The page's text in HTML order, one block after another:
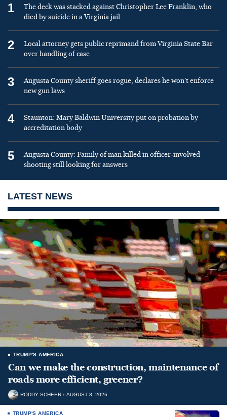
1
The deck was stacked against Christopher Lee Franklin, who
died by suicide in a Virginia jail
2
Local attorney gets public reprimand from Virginia State Bar
over handling of case
3
Augusta County sheriff goes rogue, declares he won’t enforce
new gun laws
4
Staunton: Mary Baldwin University put on probation by
accreditation body
5
Augusta County: Family of man killed in officer-involved
shooting still looking for answers
LATEST NEWS
TRUMP'S AMERICA
Can we make the construction, maintenance of
roads more efficient, greener?
RODDY SCHEER AUGUST 8, 2026
TRUMP'S AMERICA